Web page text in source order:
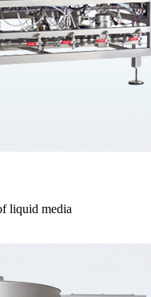
liquid media